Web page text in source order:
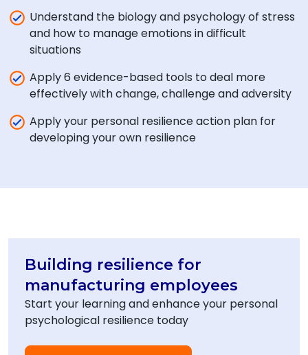
Understand the biology and psychology of stress
and how to manage emotions in difficult
situations
Apply 6 evidence-based tools to deal more
effectively with change, challenge and adversity
Apply your personal resilience action plan for
developing your own resilience
Building resilience for
manufacturing employees
Start your learning and enhance your personal
psychological resilience today